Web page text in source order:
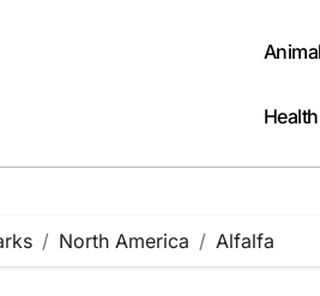
Health
North America Alfalfa